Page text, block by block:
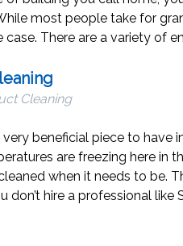
most people take for
There are a variety of
Cleaning
very beneficial piece to have
are freezing here in
when it needs to be.
don’t hire a professional like